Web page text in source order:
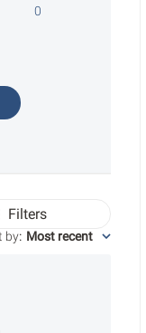
0
Filters
by: Most recent